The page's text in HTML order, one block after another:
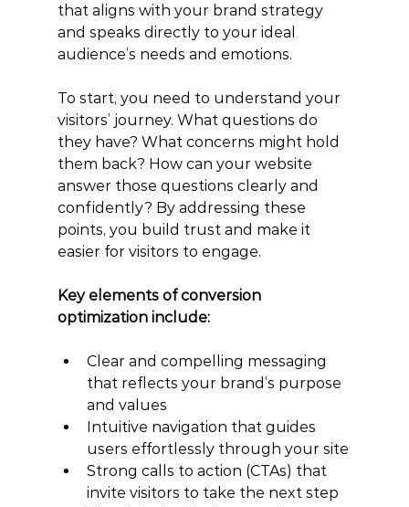
that aligns with your brand strategy
and speaks directly to your ideal
audience’s needs and emotions.
To start, you need to understand your
visitors’ journey. What questions do
they have? What concerns might hold
them back? How can your website
answer those questions clearly and
confidently? By addressing these
points, you build trust and make it
easier for visitors to engage.
Key elements of conversion
optimization include:
Clear and compelling messaging
that reflects your brand’s purpose
and values
Intuitive navigation that guides
users effortlessly through your site
Strong calls to action (CTAs) that
invite visitors to take the next step